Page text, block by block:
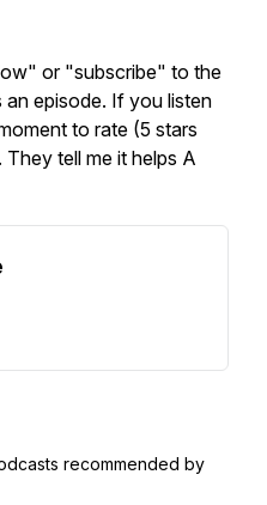
or "subscribe" to the
episode. If you listen
to rate (5 stars
tell me it helps A
recommended by